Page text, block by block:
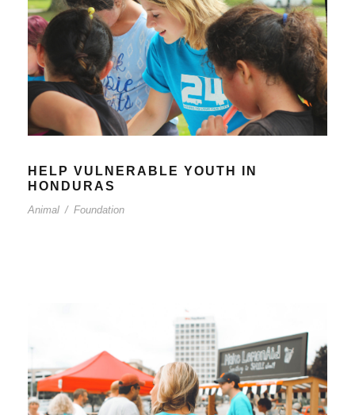
HELP VULNERABLE YOUTH IN
HONDURAS
Animal / Foundation